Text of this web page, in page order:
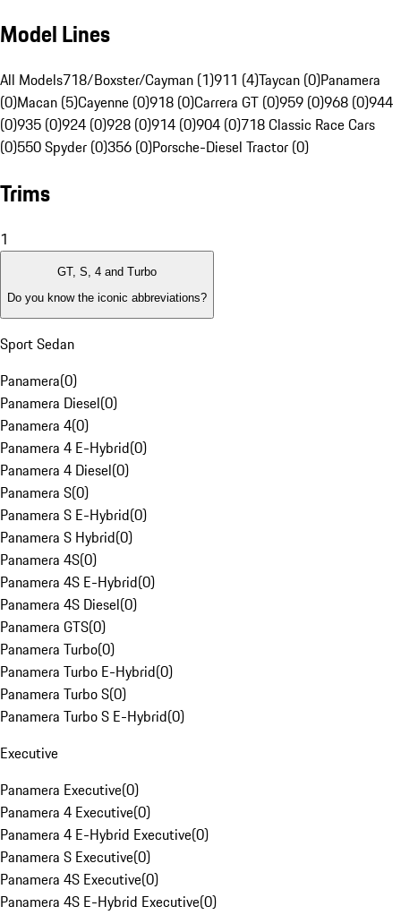
Model Lines
All Models718/Boxster/Cayman (1)911 (4)Taycan (0)Panamera
(0)Macan (5)Cayenne (0)918 (0)Carrera GT (0)959 (0)968 (0)944
(0)935 (0)924 (0)928 (0)914 (0)904 (0)718 Classic Race Cars
(0)550 Spyder (0)356 (0)Porsche-Diesel Tractor (0)
Trims
1
GT, S, 4 and Turbo
Do you know the iconic abbreviations?
Sport Sedan
Panamera(0)
Panamera Diesel(0)
Panamera 4(0)
Panamera 4 E-Hybrid(0)
Panamera 4 Diesel(0)
Panamera S(0)
Panamera S E-Hybrid(0)
Panamera S Hybrid(0)
Panamera 4S(0)
Panamera 4S E-Hybrid(0)
Panamera 4S Diesel(0)
Panamera GTS(0)
Panamera Turbo(0)
Panamera Turbo E-Hybrid(0)
Panamera Turbo S(0)
Panamera Turbo S E-Hybrid(0)
Executive
Panamera Executive(0)
Panamera 4 Executive(0)
Panamera 4 E-Hybrid Executive(0)
Panamera S Executive(0)
Panamera 4S Executive(0)
Panamera 4S E-Hybrid Executive(0)